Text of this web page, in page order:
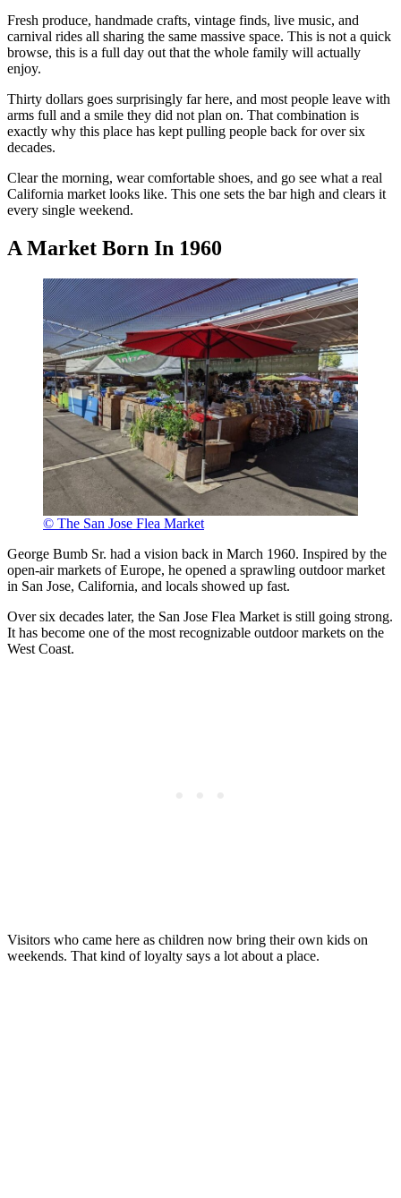
Fresh produce, handmade crafts, vintage finds, live music, and
carnival rides all sharing the same massive space. This is not a quick
browse, this is a full day out that the whole family will actually
enjoy.
Thirty dollars goes surprisingly far here, and most people leave with
arms full and a smile they did not plan on. That combination is
exactly why this place has kept pulling people back for over six
decades.
Clear the morning, wear comfortable shoes, and go see what a real
California market looks like. This one sets the bar high and clears it
every single weekend.
A Market Born In 1960
© The San Jose Flea Market
George Bumb Sr. had a vision back in March 1960. Inspired by the
open-air markets of Europe, he opened a sprawling outdoor market
in San Jose, California, and locals showed up fast.
Over six decades later, the San Jose Flea Market is still going strong.
It has become one of the most recognizable outdoor markets on the
West Coast.
Visitors who came here as children now bring their own kids on
weekends. That kind of loyalty says a lot about a place.